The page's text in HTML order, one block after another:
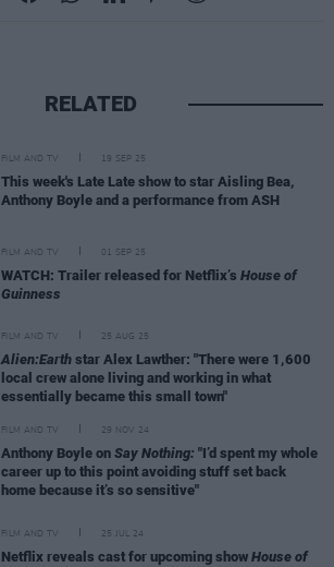
RELATED
FILM AND TV 19 SEP 25
This week's Late Late show to star Aisling Bea,
Anthony Boyle and a performance from ASH
FILM AND TV 01 SEP 25
WATCH: Trailer released for Netflix’s House of
Guinness
FILM AND TV 25 AUG 25
Alien:Earth star Alex Lawther: "There were 1,600
local crew alone living and working in what
essentially became this small town"
FILM AND TV 29 NOV 24
Anthony Boyle on Say Nothing: "I’d spent my whole
career up to this point avoiding stuff set back
home because it’s so sensitive"
FILM AND TV 25 JUL 24
Netflix reveals cast for upcoming show House of